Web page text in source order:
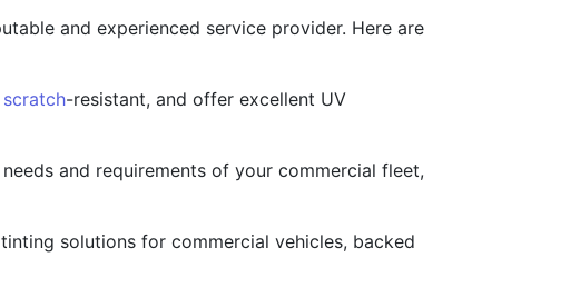
and experienced service provider. Here are
scratch-resistant, and offer excellent UV
and requirements of your commercial fleet,
solutions for commercial vehicles, backed